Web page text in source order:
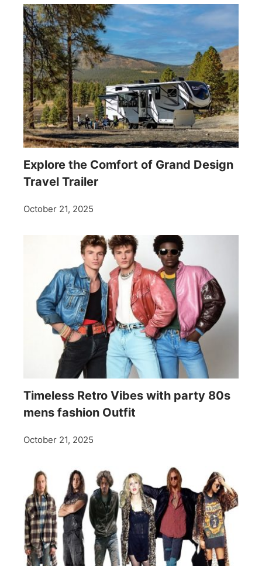
Explore the Comfort of Grand Design
Travel Trailer
October 21, 2025
Timeless Retro Vibes with party 80s
mens fashion Outfit
October 21, 2025